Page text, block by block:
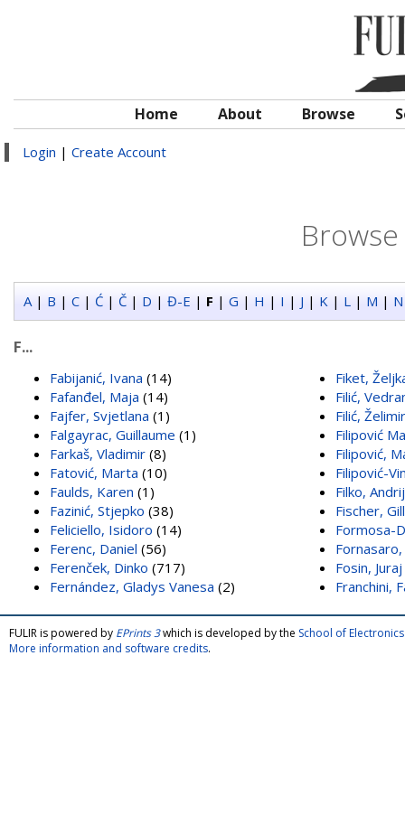
Home About Browse
Login | Create Account
A| B | C | Ć | Č | D | Đ-E | F | G | H | I | J | K | L | M | N
F...
Fabijanić, Ivana (14)
Fafanđel, Maja (14)
Fajfer, Svjetlana (1)
Falgayrac, Guillaume (1)
Farkaš, Vladimir (8)
Fatović, Marta (10)
Faulds, Karen (1)
Fazinić, Stjepko (38)
Feliciello, Isidoro (14)
Ferenc, Daniel (56)
Ferenček, Dinko (717)
Fernández, Gladys Vanesa (2)
Fiket,
Filić,
Filić,
Filipović
Filipović,
Filipović-
Filko,
Fischer,
Formosa-
Fosin, Juraj
Franchini,
FULIR is powered by EPrints 3which is developed by the School of
More information and software credits.